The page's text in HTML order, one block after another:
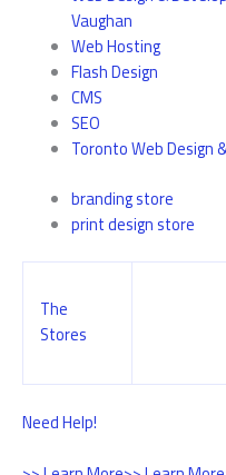
Vaughan
Web Hosting
Flash Design
CMS
SEO
Toronto Web Design
branding store
print design store
The
Stores
Need Help!